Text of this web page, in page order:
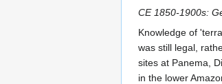
CE 1850-1900s:
Knowledge of
was still legal,
sites at Panema,
in the lower